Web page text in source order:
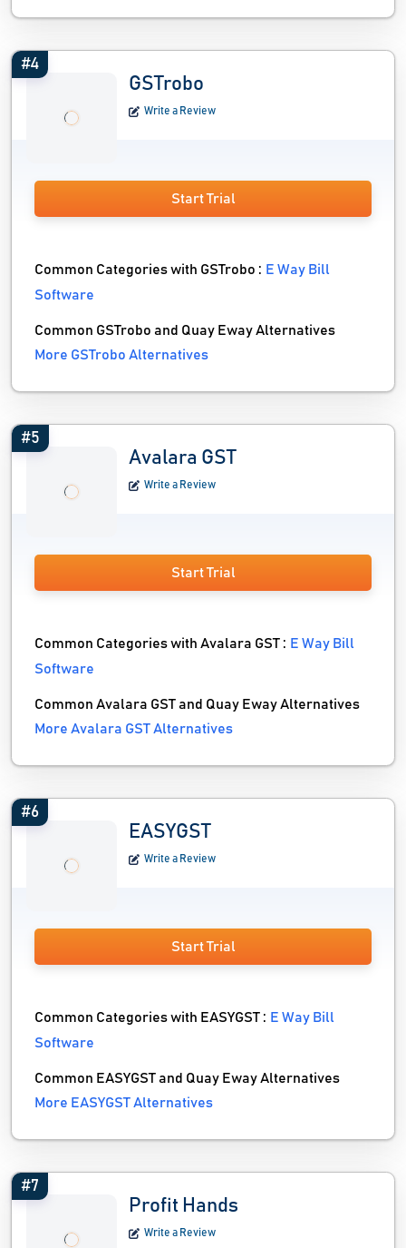
#4
GSTrobo
Write a Review
Start Trial
Common Categories with GSTrobo : E Way Bill
Software
Common GSTrobo and Quay Eway Alternatives
More GSTrobo Alternatives
#5
Avalara GST
Write a Review
Start Trial
Common Categories with Avalara GST : E Way Bill
Software
Common Avalara GST and Quay Eway Alternatives
More Avalara GST Alternatives
#6
EASYGST
Write a Review
Start Trial
Common Categories with EASYGST : E Way Bill
Software
Common EASYGST and Quay Eway Alternatives
More EASYGST Alternatives
#7
Profit Hands
Write a Review